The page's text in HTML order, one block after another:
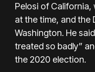
Pelosi of California,
at the time, and the
Washington. He
treated so badly”
the 2020 election.